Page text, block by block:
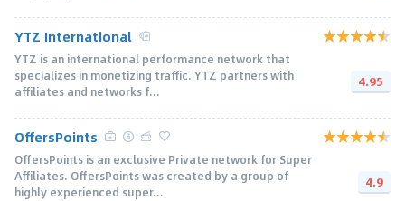
YTZ International
YTZ is an international performance network that
specializes in monetizing traffic. YTZ partners with
affiliates and networks f...
4.95
OffersPoints
OffersPoints is an exclusive Private network for Super
Affiliates. OffersPoints was created by a group of
highly experienced super...
4.9